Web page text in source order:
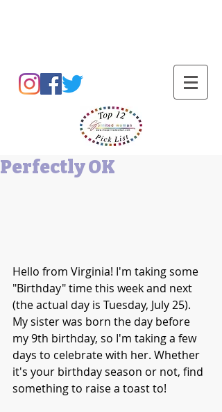
Perfectly OK
Hello from Virginia! I'm taking some
"Birthday" time this week and next
(the actual day is Tuesday, July 25).
My sister was born the day before
my 9th birthday, so I'm taking a few
days to celebrate with her. Whether
it's your birthday season or not, find
something to raise a toast to!